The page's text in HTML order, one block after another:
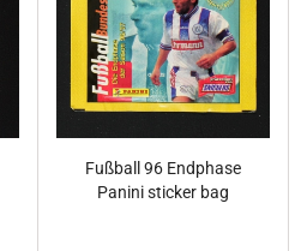
Fußball 96 Endphase
Panini sticker bag